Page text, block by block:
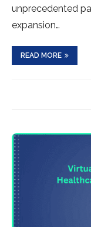
unprecedented
expansion…
READ MORE